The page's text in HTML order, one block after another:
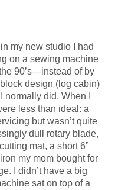
my new studio I had
on a sewing machine
90’s—instead of by
design (log cabin)
did. When I
less than ideal: a
but wasn’t quite
dull rotary blade,
mat, a short 6”
my mom bought for
I didn’t have a big
sat on top of a